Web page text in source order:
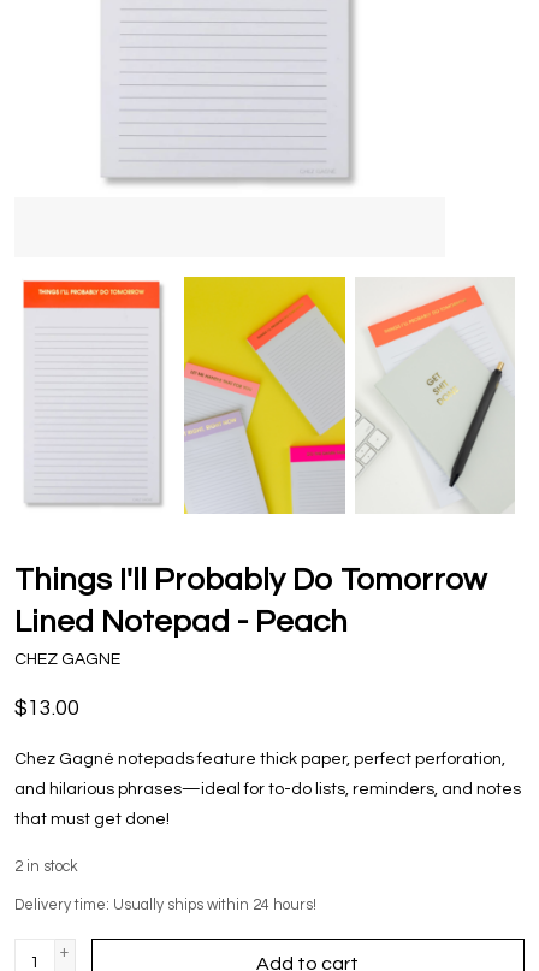
Things I'll Probably Do Tomorrow
Lined Notepad - Peach
CHEZ GAGNE
$13.00
Chez Gagné notepads feature thick paper, perfect perforation,
and hilarious phrases—ideal for to-do lists, reminders, and notes
that must get done!
2 in stock
Delivery time: Usually ships within 24 hours!
+
Add to cart